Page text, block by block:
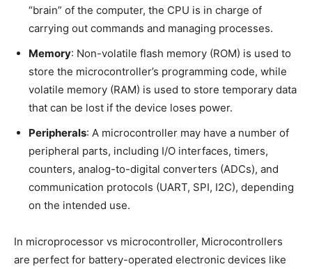
“brain” of the computer, the CPU is in charge of
carrying out commands and managing processes.
Memory: Non-volatile flash memory (ROM) is used to
store the microcontroller’s programming code, while
volatile memory (RAM) is used to store temporary data
that can be lost if the device loses power.
Peripherals: A microcontroller may have a number of
peripheral parts, including I/O interfaces, timers,
counters, analog-to-digital converters (ADCs), and
communication protocols (UART, SPI, I2C), depending
on the intended use.
In microprocessor vs microcontroller, Microcontrollers
are perfect for battery-operated electronic devices like